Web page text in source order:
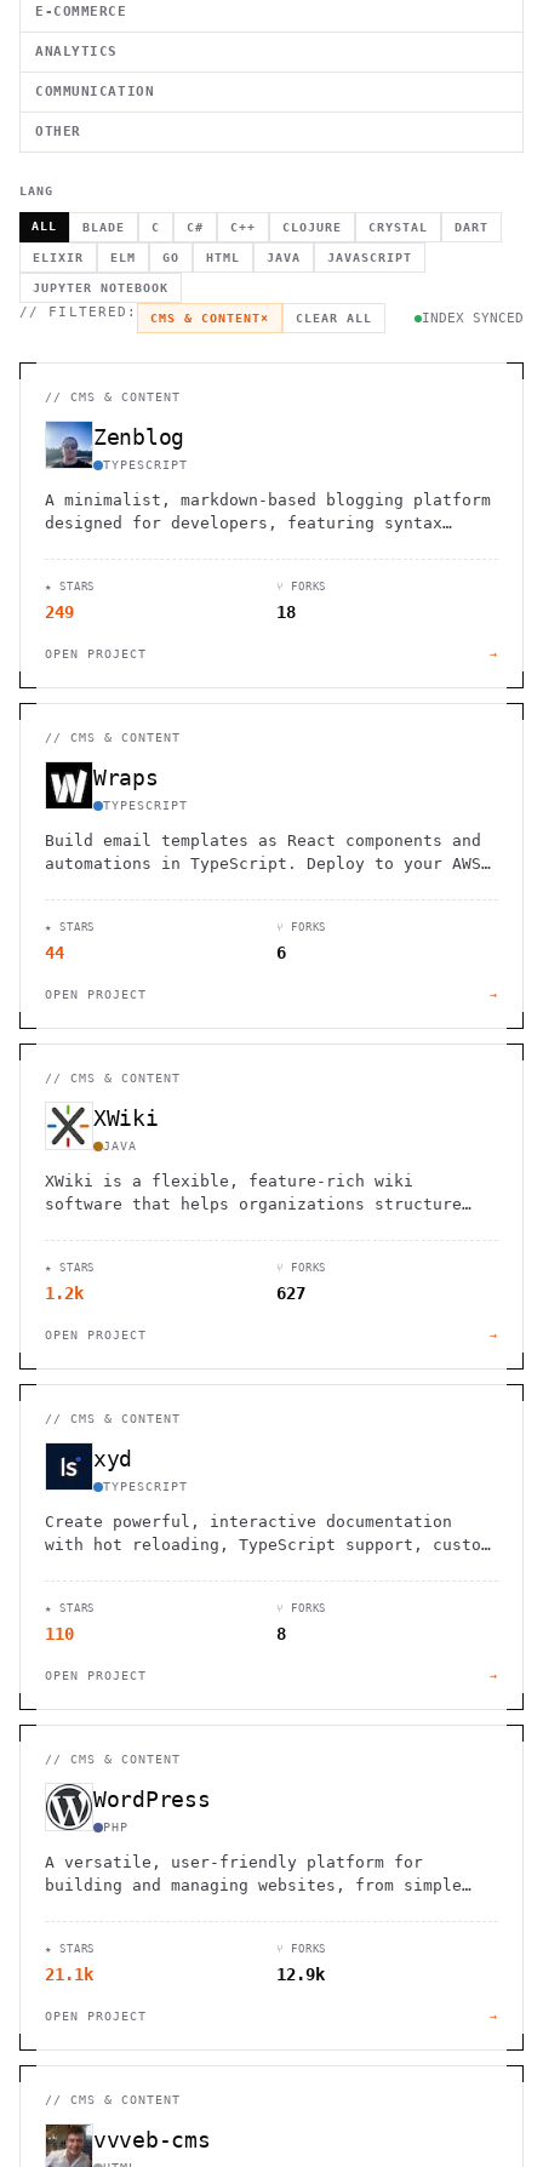
E-COMMERCE
ANALYTICS
COMMUNICATION
OTHER
LANG
ALL BLADE C C# C++ CLOJURE CRYSTAL DART
ELIXIR ELM GO HTML JAVA JAVASCRIPT
JUPYTER NOTEBOOK
// FILTERED: CMS & CONTENT× CLEAR ALL INDEX SYNCED
// CMS & CONTENT
Zenblog
TYPESCRIPT
A minimalist, markdown-based blogging platform
designed for developers, featuring syntax
★ STARS
249
⑂ FORKS
18
OPEN PROJECT →
// CMS & CONTENT
Wraps
TYPESCRIPT
Build email templates as React components and
automations in TypeScript. Deploy to your AWS
★ STARS
44
⑂ FORKS
6
OPEN PROJECT →
// CMS & CONTENT
XWiki
JAVA
XWiki is a flexible, feature-rich wiki
software that helps organizations structure
★ STARS
1.2k
⑂ FORKS
627
OPEN PROJECT →
// CMS & CONTENT
xyd
TYPESCRIPT
Create powerful, interactive documentation
with hot reloading, TypeScript support, custom
★ STARS
110
⑂ FORKS
8
OPEN PROJECT →
// CMS & CONTENT
WordPress
PHP
A versatile, user-friendly platform for
building and managing websites, from simple
★ STARS
21.1k
⑂ FORKS
12.9k
OPEN PROJECT →
// CMS & CONTENT
vvveb-cms